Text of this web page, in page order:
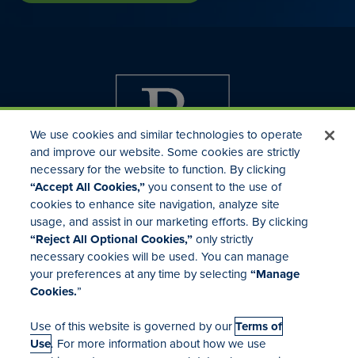
Investor Relations
Mergers & Acquisitions
Locations
We use cookies and similar technologies to operate
and improve our website. Some cookies are strictly
necessary for the website to function. By clicking
“Accept All Cookies,”you consent to the use of
cookies to enhance site navigation, analyze site
usage, and assist in our marketing efforts. By clicking
“Reject All Optional Cookies,”only strictly
necessary cookies will be used. You can manage
your preferences at any time by selecting“Manage
Cookies.”
Use of this website is governed by ourTerms of
Use. For more information about how we use